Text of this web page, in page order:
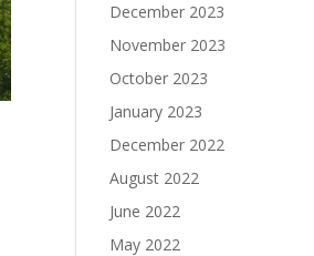
December 2023
November 2023
October 2023
January 2023
December 2022
August 2022
June 2022
May 2022